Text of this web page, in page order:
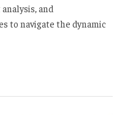
and
to navigate the dynamic